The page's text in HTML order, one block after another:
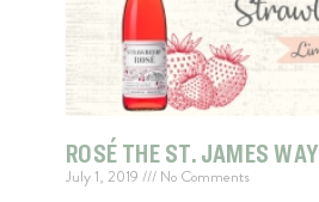
ROSÉ THE ST. JAMES WAY
July 1, 2019 No Comments